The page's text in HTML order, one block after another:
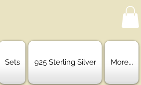
Sets 925 Sterling Silver More...